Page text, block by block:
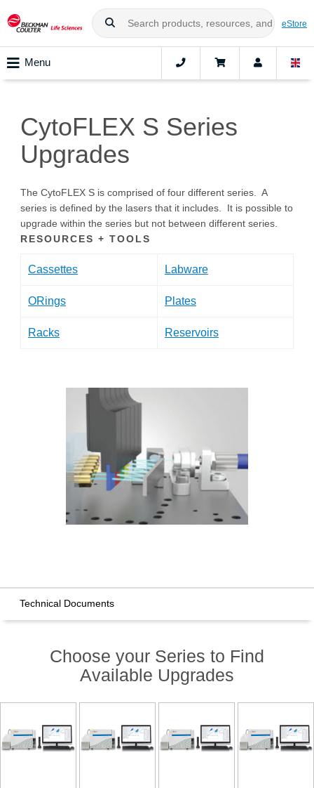
eStore
Menu
CytoFLEX S Series
Upgrades
The CytoFLEX S is comprised of four different series. A
series is defined by the lasers that it includes. It is possible to
upgrade within the series but not between different series.
RESOURCES + TOOLS
Cassettes Labware
ORings Plates
Racks Reservoirs
Technical Documents
Choose your Series to Find
Available Upgrades